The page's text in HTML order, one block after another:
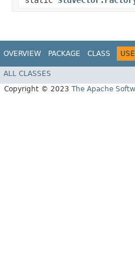
OVERVIEW PACKAGE CLASS USE
ALL CLASSES
Copyright © 2023 The Apache